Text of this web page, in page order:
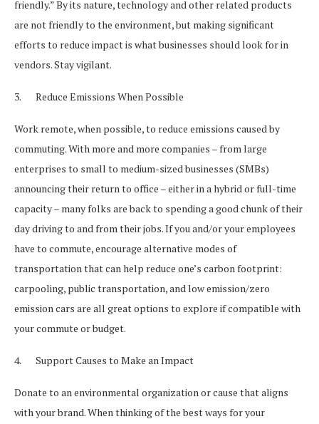
friendly.” By its nature, technology and other related products
are not friendly to the environment, but making significant
efforts to reduce impact is what businesses should look for in
vendors. Stay vigilant.
3. Reduce Emissions When Possible
Work remote, when possible, to reduce emissions caused by
commuting. With more and more companies – from large
enterprises to small to medium-sized businesses (SMBs)
announcing their return to office – either in a hybrid or full-time
capacity – many folks are back to spending a good chunk of their
day driving to and from their jobs. If you and/or your employees
have to commute, encourage alternative modes of
transportation that can help reduce one’s carbon footprint:
carpooling, public transportation, and low emission/zero
emission cars are all great options to explore if compatible with
your commute or budget.
4. Support Causes to Make an Impact
Donate to an environmental organization or cause that aligns
with your brand. When thinking of the best ways for your